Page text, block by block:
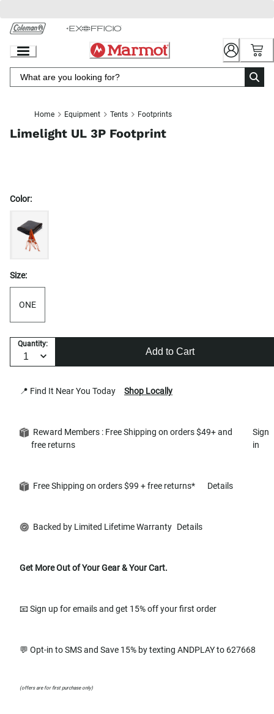
Chat
Content
Home Equipment Tents Footprints
Limelight UL 3P Footprint
Color:
Size:
ONE
Quantity:
Add to Cart
📍 Find It Near You Today Shop Locally
Reward Members : Free Shipping on orders $49+ and
free returns
Sign
in
Free Shipping on orders $99 + free returns* Details
Backed by Limited Lifetime Warranty Details
Get More Out of Your Gear & Your Cart.
📧 Sign up for emails and get 15% off your first order
💬 Opt-in to SMS and Save 15% by texting ANDPLAY to 627668
(offers are for first purchase only)